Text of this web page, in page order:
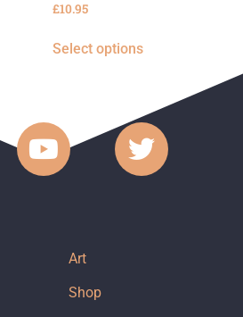
£10.95
Select options
Art
Shop